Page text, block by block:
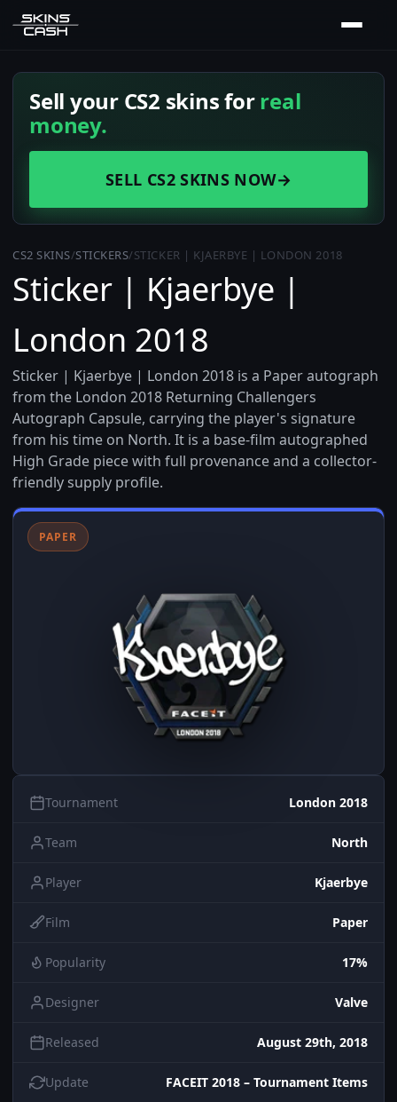
Sell your CS2 skins forreal
money.
SELL CS2 SKINS NOW→
CS2 SKINS/STICKERS/STICKER | KJAERBYE | LONDON 2018
Sticker | Kjaerbye |
London 2018
Sticker | Kjaerbye | London 2018 is a Paper autograph
from the London 2018 Returning Challengers
Autograph Capsule, carrying the player's signature
from his time on North. It is a base-film autographed
High Grade piece with full provenance and a collector-
friendly supply profile.
PAPER
Tournament London 2018
Team North
Player Kjaerbye
Film Paper
Popularity 17%
Designer Valve
Released August 29th, 2018
Update FACEIT 2018 – Tournament Items